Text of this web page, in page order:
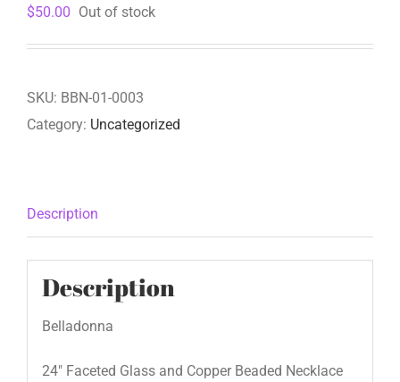
$50.00 Out of stock
SKU: BBN-01-0003
Category: Uncategorized
Description
Description
Belladonna
24″ Faceted Glass and Copper Beaded Necklace